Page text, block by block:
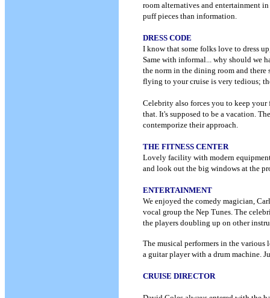
room alternatives and entertainment
puff pieces than information.
DRESS CODE
I know that some folks love to dress
Same with informal... why should we
the norm in the dining room and
flying to your cruise is very tedious;
Celebrity also forces you to keep
that. It's supposed to be a vacation.
contemporize their approach.
THE FITNESS CENTER
Lovely facility with modern
and look out the big windows at the
ENTERTAINMENT
We enjoyed the comedy magician,
vocal group the Nep Tunes. The
the players doubling up on other
The musical performers in the
a guitar player with a drum machine.
CRUISE DIRECTOR